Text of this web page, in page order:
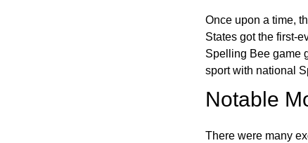
Once upon a time,
States got the first-
Spelling Bee game
sport with national
Notable
There were many